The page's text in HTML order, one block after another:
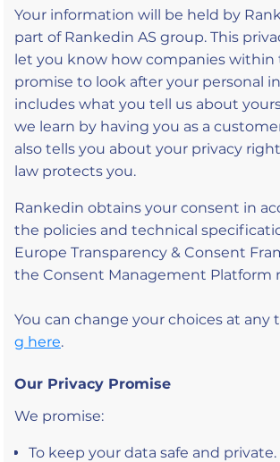
Your information will be held by
part of Rankedin AS group. This
let you know how companies within
promise to look after your personal
includes what you tell us about
we learn by having you as a
also tells you about your privacy
law protects you.
Rankedin obtains your consent in
the policies and technical
Europe Transparency & Consent
the Consent Management Platform
You can change your choices at any
g here.
Our Privacy Promise
We promise:
To keep your data safe and private.